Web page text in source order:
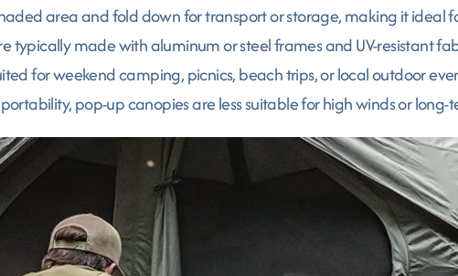
area and fold down for transport or storage, making it ideal
typically made with aluminum or steel frames and UV-resistant
for weekend camping, picnics, beach trips, or local outdoor
pop-up canopies are less suitable for high winds or long-